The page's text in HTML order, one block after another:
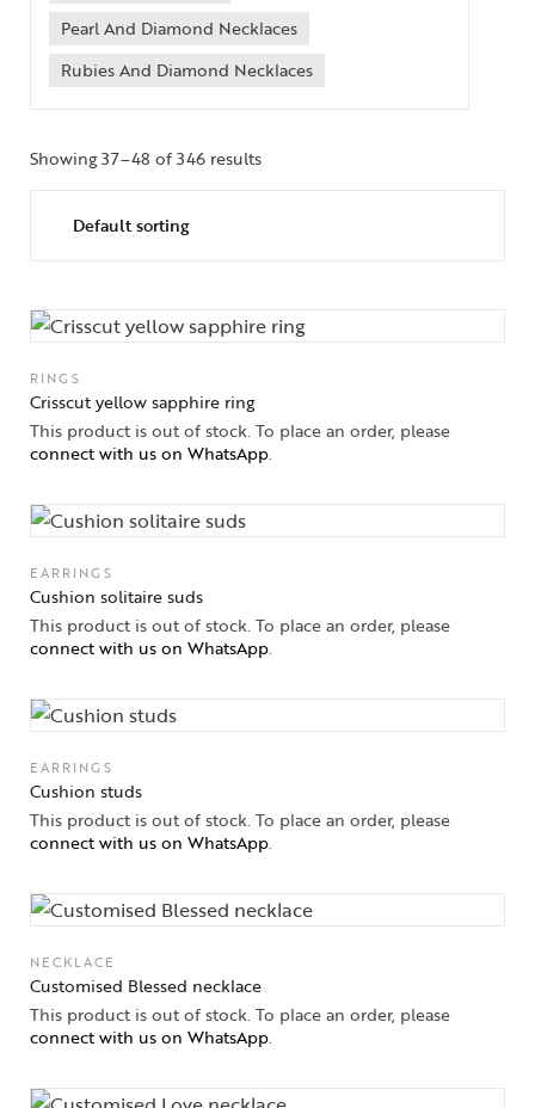
Pearl And Diamond Necklaces
Rubies And Diamond Necklaces
Showing 37–48 of 346 results
RINGS
Crisscut yellow sapphire ring
This product is out of stock. To place an order, please
connect with us on WhatsApp.
EARRINGS
Cushion solitaire suds
This product is out of stock. To place an order, please
connect with us on WhatsApp.
EARRINGS
Cushion studs
This product is out of stock. To place an order, please
connect with us on WhatsApp.
NECKLACE
Customised Blessed necklace
This product is out of stock. To place an order, please
connect with us on WhatsApp.